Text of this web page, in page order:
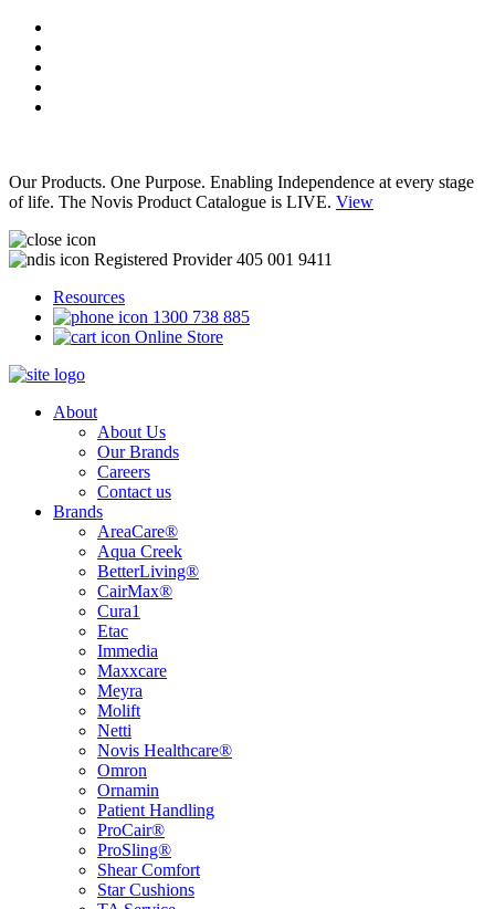
Our Products. One Purpose. Enabling Independence at every stage
of life. The Novis Product Catalogue is LIVE. View
Registered Provider 405 001 9411
Resources
1300 738 885
Online Store
About
About Us
Our Brands
Careers
Contact us
Brands
AreaCare®
Aqua Creek
BetterLiving®
CairMax®
Cura1
Etac
Immedia
Maxxcare
Meyra
Molift
Netti
Novis Healthcare®
Omron
Ornamin
Patient Handling
ProCair®
ProSling®
Shear Comfort
Star Cushions